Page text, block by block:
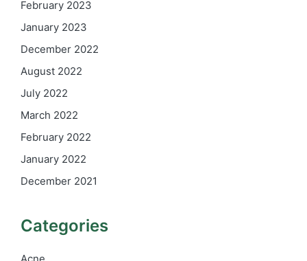
February 2023
January 2023
December 2022
August 2022
July 2022
March 2022
February 2022
January 2022
December 2021
Categories